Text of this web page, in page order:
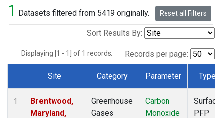
1 Datasets filtered from 5419 originally. Reset all Filters
Sort Results By:
Displaying [1 - 1] of 1 records. Records per page:
Dataset Number
Site Category Parameter Type
1
Brentwood,
Maryland,
Greenhouse
Gases
Carbon
Monoxide
Surface
PFP